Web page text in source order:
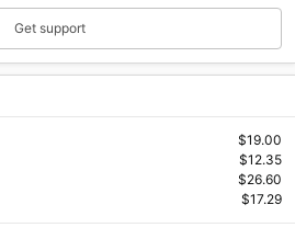
Get support
$19.00
$12.35
$26.60
$17.29